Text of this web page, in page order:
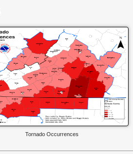
Tornado Occurrences